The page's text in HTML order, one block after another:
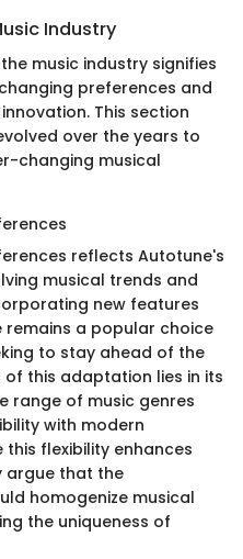
Industry
music industry signifies
preferences and
This section
over the years to
changing musical
reflects Autotune's
musical trends and
new features
a popular choice
to stay ahead of the
this adaptation lies in its
range of music genres
with modern
flexibility enhances
argue that the
homogenize musical
the uniqueness of